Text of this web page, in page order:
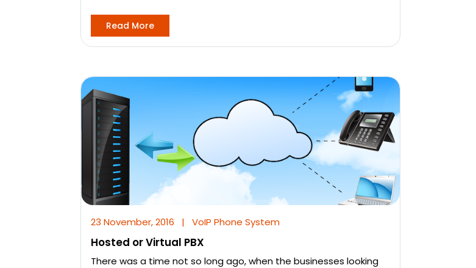
Read More
23 November, 2016 | VoIP Phone System
Hosted or Virtual PBX
There was a time not so long ago, when the businesses looking